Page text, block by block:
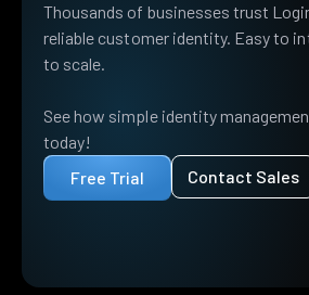
Thousands of businesses trust
reliable customer identity. Easy to
to scale.
See how simple identity
today!
Free Trial
Contact Sales